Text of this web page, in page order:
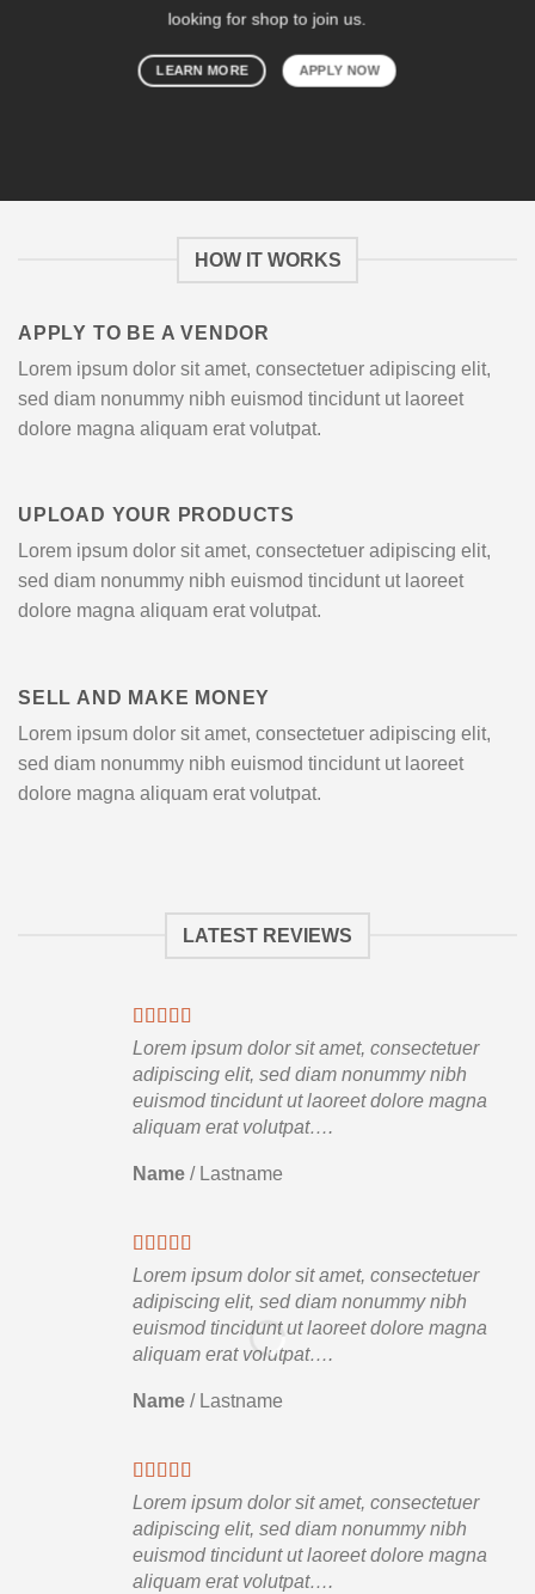
looking for shop to join us.
LEARN MORE APPLY NOW
HOW IT WORKS
APPLY TO BE A VENDOR
Lorem ipsum dolor sit amet, consectetuer adipiscing elit,
sed diam nonummy nibh euismod tincidunt ut laoreet
dolore magna aliquam erat volutpat.
UPLOAD YOUR PRODUCTS
Lorem ipsum dolor sit amet, consectetuer adipiscing elit,
sed diam nonummy nibh euismod tincidunt ut laoreet
dolore magna aliquam erat volutpat.
SELL AND MAKE MONEY
Lorem ipsum dolor sit amet, consectetuer adipiscing elit,
sed diam nonummy nibh euismod tincidunt ut laoreet
dolore magna aliquam erat volutpat.
LATEST REVIEWS
Lorem ipsum dolor sit amet, consectetuer
adipiscing elit, sed diam nonummy nibh
euismod tincidunt ut laoreet dolore magna
aliquam erat volutpat….
Name / Lastname
Lorem ipsum dolor sit amet, consectetuer
adipiscing elit, sed diam nonummy nibh
euismod tincidunt ut laoreet dolore magna
aliquam erat volutpat….
Name / Lastname
Lorem ipsum dolor sit amet, consectetuer
adipiscing elit, sed diam nonummy nibh
euismod tincidunt ut laoreet dolore magna
aliquam erat volutpat….